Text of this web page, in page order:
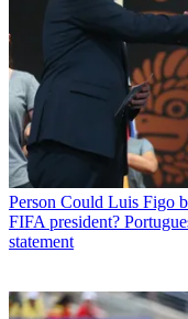
Person Could Luis Figo
FIFA president?
statement